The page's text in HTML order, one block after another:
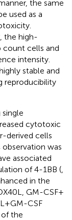
the same
used as a
the high-
count cells and
intensity.
stable and
reproducibility
single
cytotoxic
derived cells
observation was
associated
of 4-1BB (
in the
GM-CSF +
+ GM-CSF
the